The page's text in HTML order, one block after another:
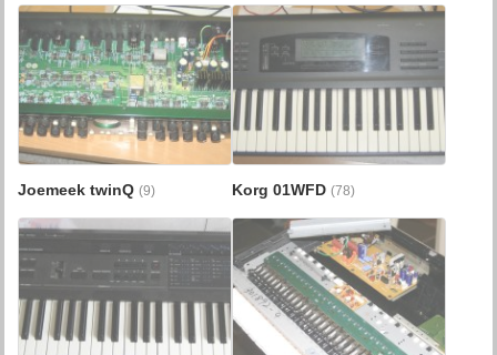
Joemeek twinQ(9) Korg 01WFD (78)